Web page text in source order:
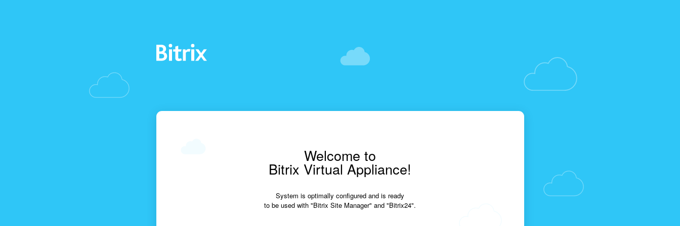
Welcome to
Bitrix Virtual Appliance!
System is optimally configured and is ready
to be used with "Bitrix Site Manager" and "Bitrix24".